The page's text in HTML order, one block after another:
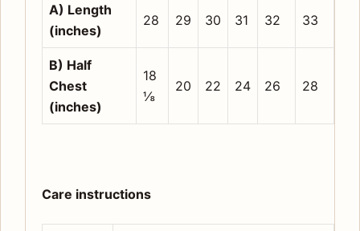
A) Length
(inches)
28 29 30 31 32 33
B) Half
Chest
(inches)
18
⅛
20 22 24 26 28
Care instructions